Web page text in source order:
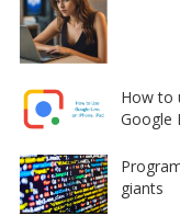
How to
Google
giants